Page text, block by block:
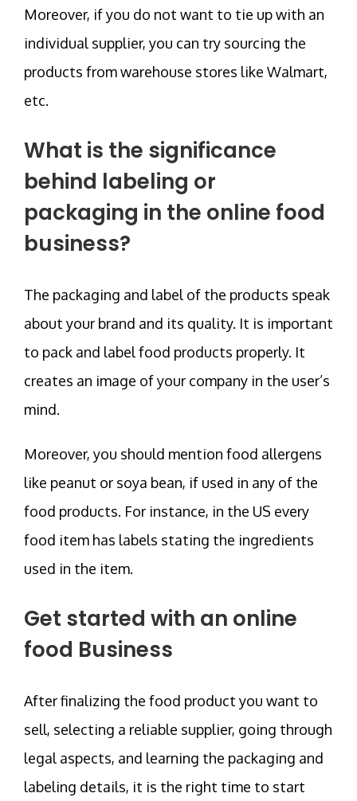
Moreover, if you do not want to tie up with an
individual supplier, you can try sourcing the
products from warehouse stores like Walmart,
etc.
What is the significance
behind labeling or
packaging in the online food
business?
The packaging and label of the products speak
about your brand and its quality. It is important
to pack and label food products properly. It
creates an image of your company in the user’s
mind.
Moreover, you should mention food allergens
like peanut or soya bean, if used in any of the
food products. For instance, in the US every
food item has labels stating the ingredients
used in the item.
Get started with an online
food Business
After finalizing the food product you want to
sell, selecting a reliable supplier, going through
legal aspects, and learning the packaging and
labeling details, it is the right time to start